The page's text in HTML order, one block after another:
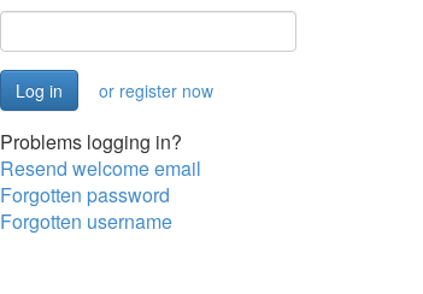
or register now
Problems logging in?
Resend welcome email
Forgotten password
Forgotten username